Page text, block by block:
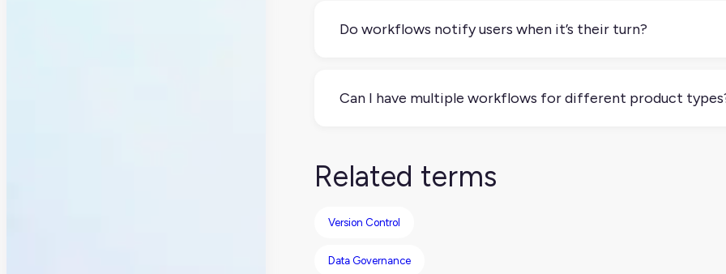
Do workflows notify users when it’s their turn?
Can I have multiple workflows for different product
Related terms
Version Control
Data Governance